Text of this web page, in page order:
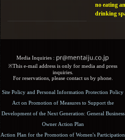
no eating
drinking
Media Inquiries :​ ​
※This e-mail address is only for media and press
inquiries.
For reservations, please contact us by phone.
Site Policy and Personal Information Protection Policy
Act on Promotion of Measures to Support the
Development of the Next Generation: General Business
Owner Action Plan
Action Plan for the Promotion of Women's Participation